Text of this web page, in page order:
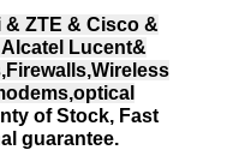
ZTE & Cisco &
Lucent&
of Stock, Fast
guarantee.